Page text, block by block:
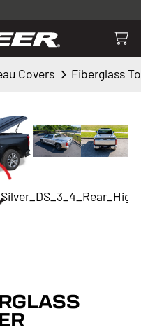
cap and fiberglass tonneaus.
from top brands you
and more.
Covers Fiberglass